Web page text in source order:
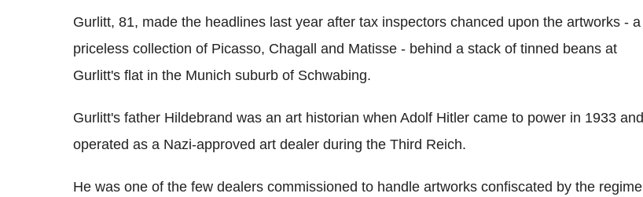
Gurlitt, 81, made the headlines last year after tax inspectors chanced upon the artworks - a
priceless collection of Picasso, Chagall and Matisse - behind a stack of tinned beans at
Gurlitt's flat in the Munich suburb of Schwabing.
Gurlitt's father Hildebrand was an art historian when Adolf Hitler came to power in 1933 and
operated as a Nazi-approved art dealer during the Third Reich.
He was one of the few dealers commissioned to handle artworks confiscated by the regime